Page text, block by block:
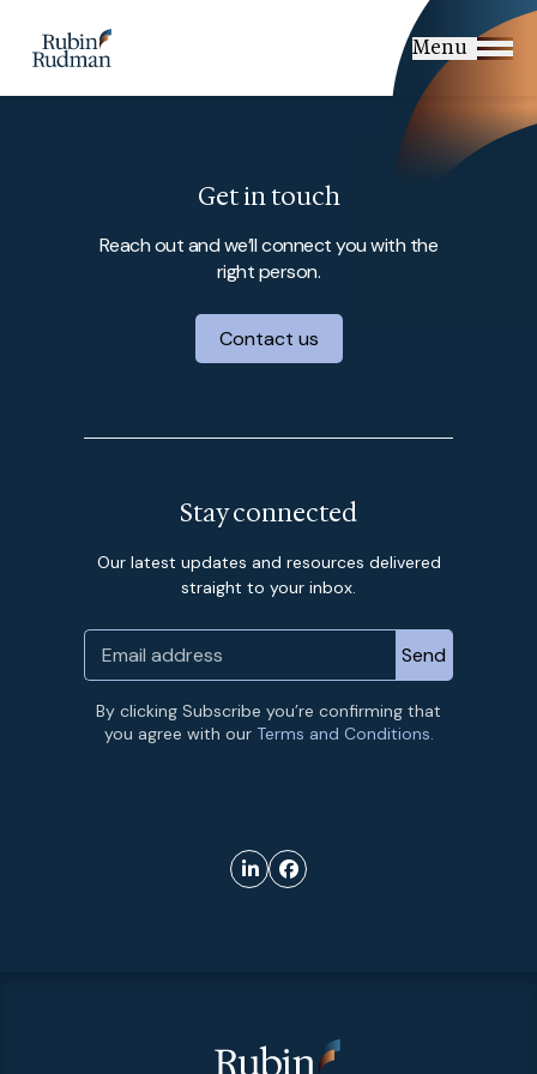
content
Menu
Get in touch
Reach out and we’ll connect you with the
right person.
Contact us
Stay connected
Our latest updates and resources delivered
straight to your inbox.
By clicking Subscribe you’re confirming that
you agree with our Terms and Conditions.